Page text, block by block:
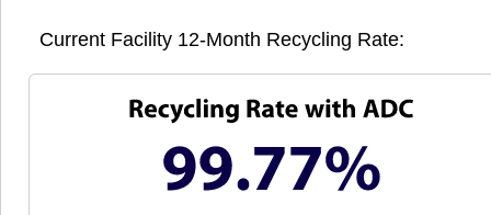
Current Facility 12-Month Recycling Rate: